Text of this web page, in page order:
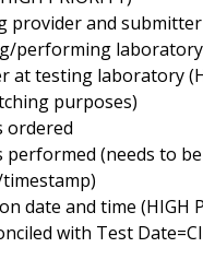
provider and submitter
performing laboratory
at testing laboratory
purposes)
ordered
performed (needs to
date and time (HIGH
with Test